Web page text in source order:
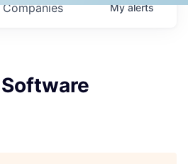
Companies Myalerts